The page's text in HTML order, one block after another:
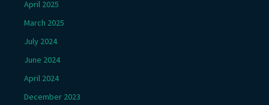
April 2025
March 2025
July 2024
June 2024
April 2024
December 2023